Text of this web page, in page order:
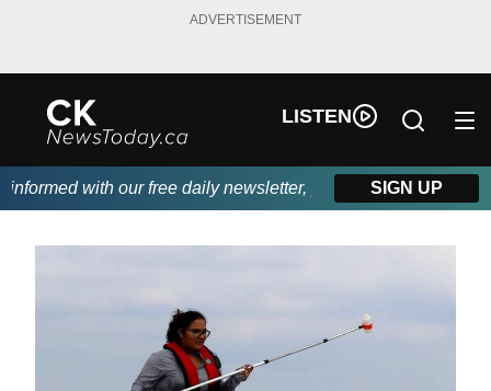
ADVERTISEMENT
LISTEN
with our free daily newsletter, powered by DKI First
SIGN UP